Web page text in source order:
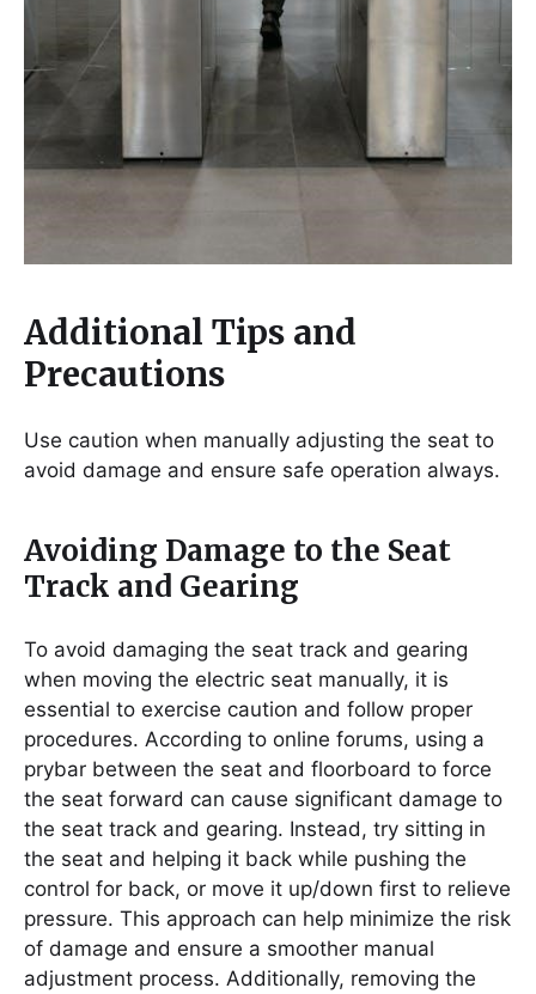
Additional Tips and
Precautions
Use caution when manually adjusting the seat to
avoid damage and ensure safe operation always.
Avoiding Damage to the Seat
Track and Gearing
To avoid damaging the seat track and gearing
when moving the electric seat manually, it is
essential to exercise caution and follow proper
procedures. According to online forums, using a
prybar between the seat and floorboard to force
the seat forward can cause significant damage to
the seat track and gearing. Instead, try sitting in
the seat and helping it back while pushing the
control for back, or move it up/down first to relieve
pressure. This approach can help minimize the risk
of damage and ensure a smoother manual
adjustment process. Additionally, removing the